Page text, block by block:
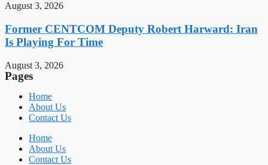
August 3, 2026
Former CENTCOM Deputy Robert Harward: Iran
Is Playing For Time
August 3, 2026
Pages
Home
About Us
Contact Us
Home
About Us
Contact Us